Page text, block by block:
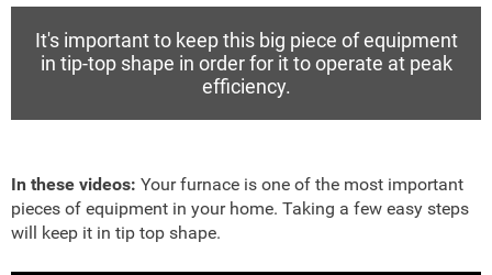
It's important to keep this big piece of equipment
in tip-top shape in order for it to operate at peak
efficiency.
In these videos: Your furnace is one of the most important
pieces of equipment in your home. Taking a few easy steps
will keep it in tip top shape.